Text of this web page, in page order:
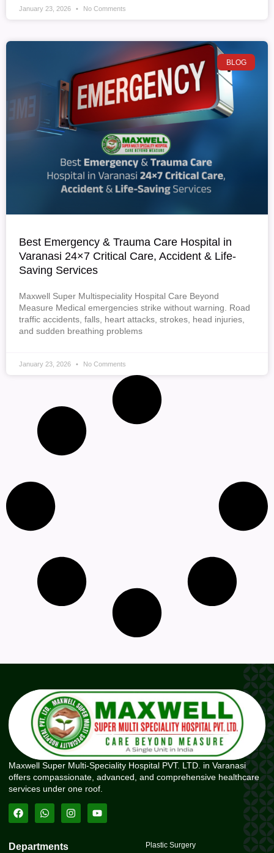
January 23, 2026 No Comments
BLOG
Best Emergency & Trauma Care Hospital in
Varanasi 24×7 Critical Care, Accident & Life-
Saving Services
Maxwell Super Multispeciality Hospital Care Beyond
Measure Medical emergencies strike without warning. Road
traffic accidents, falls, heart attacks, strokes, head injuries,
and sudden breathing problems
January 23, 2026 No Comments
Maxwell Super Multi-Speciality Hospital PVT. LTD. in Varanasi
offers compassionate, advanced, and comprehensive healthcare
services under one roof.
Departments Plastic Surgery